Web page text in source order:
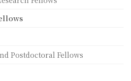
Postdoctoral Fellows